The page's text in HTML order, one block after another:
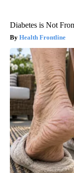
Diabetes is Not
Health Frontline